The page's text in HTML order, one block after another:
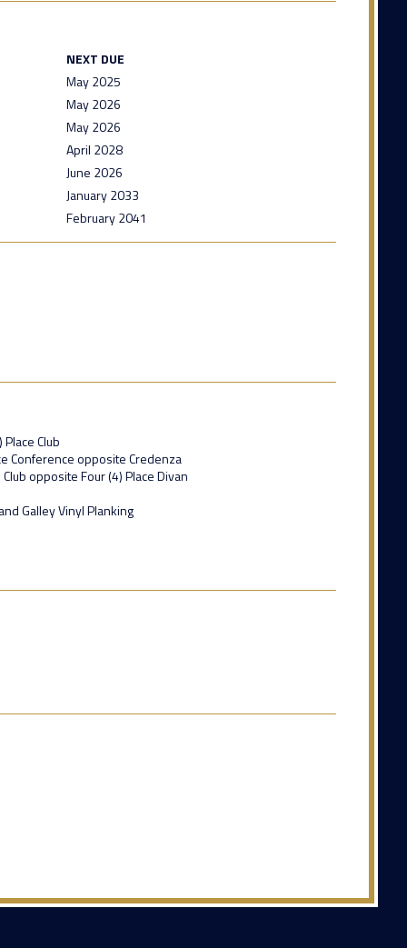
NEXT DUE
May 2025
May 2026
May 2026
April 2028
June 2026
January 2033
February 2041
Club
Conference opposite Credenza
opposite Four (4) Place Divan
Galley Vinyl Planking